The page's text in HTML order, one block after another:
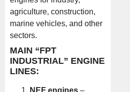
agriculture, construction,
marine vehicles, and other
sectors.
MAIN “FPT
INDUSTRIAL” ENGINE
LINES:
NEF engines –